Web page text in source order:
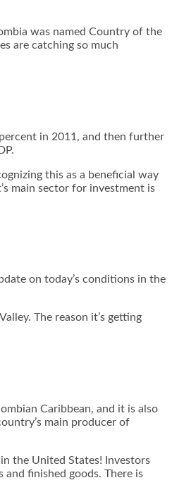
was named Country of the
are catching so much
in 2011, and then further
this as a beneficial way
main sector for investment is
on today’s conditions in the
The reason it’s getting
Caribbean, and it is also
main producer of
the United States! Investors
finished goods. There is